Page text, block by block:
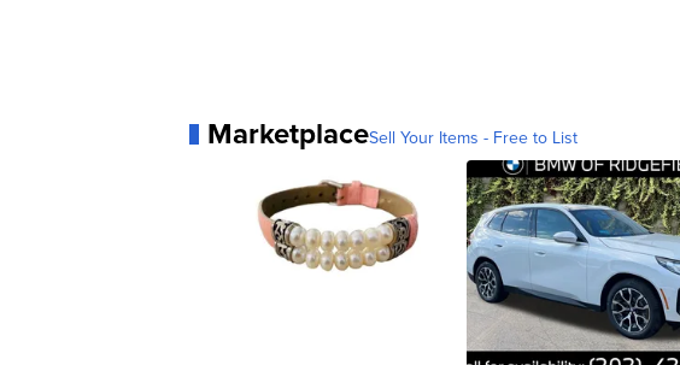
MarketplaceSell Your Items - Free to List